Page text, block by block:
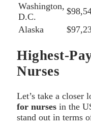
Washington,
D.C.
Alaska
Highest-
Nurses
Let’s take a closer
for nurses in the
stand out in terms